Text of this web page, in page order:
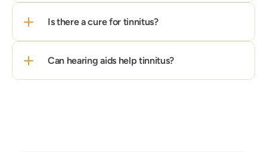
Is there a cure for tinnitus?
Can hearing aids help tinnitus?